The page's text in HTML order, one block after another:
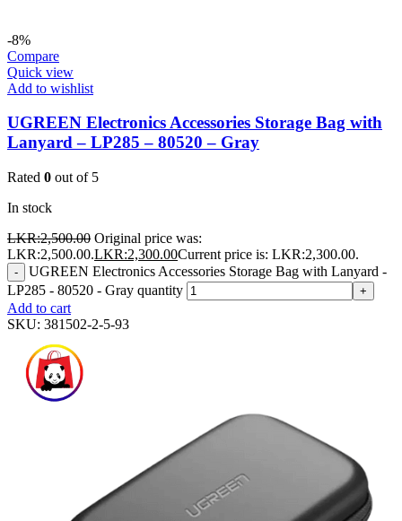
-8%
Compare
Quick view
Add to wishlist
UGREEN Electronics Accessories Storage Bag with
Lanyard – LP285 – 80520 – Gray
Rated 0 out of 5
In stock
LKR:2,500.00 Original price was:
LKR:2,500.00.LKR:2,300.00Current price is: LKR:2,300.00.
-
UGREEN Electronics Accessories Storage Bag with Lanyard -
LP285 - 80520 - Gray quantity
+
Add to cart
SKU: 381502-2-5-93